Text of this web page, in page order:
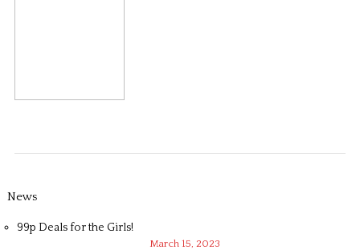
News
99p Deals for the Girls!
March 15, 2023